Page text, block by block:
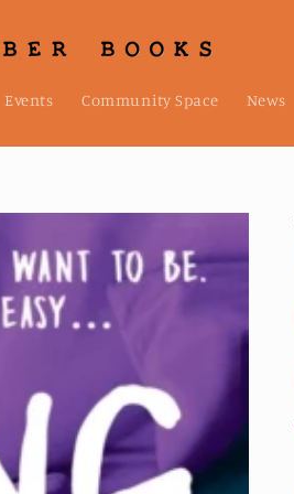
Events Community Space News